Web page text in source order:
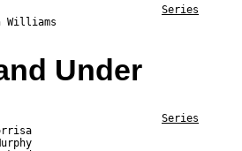
Series
Under
Series